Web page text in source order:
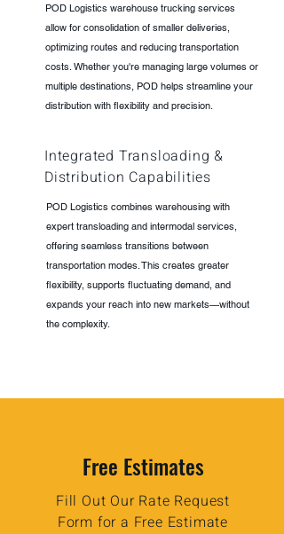
POD Logistics warehouse trucking services
allow for consolidation of smaller deliveries,
optimizing routes and reducing transportation
costs. Whether you're managing large volumes or
multiple destinations, POD helps streamline your
distribution with flexibility and precision.
Integrated Transloading &
Distribution Capabilities
POD Logistics combines warehousing with
expert transloading and intermodal services,
offering seamless transitions between
transportation modes. This creates greater
flexibility, supports fluctuating demand, and
expands your reach into new markets—without
the complexity.
Free Estimates
Fill Out Our Rate Request
Form for a Free Estimate